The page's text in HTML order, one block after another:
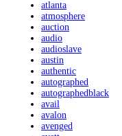
atlanta
atmosphere
auction
audio
audioslave
austin
authentic
autographed
autographedblack
avail
avalon
avenged